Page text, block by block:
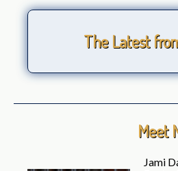
The Latest
Meet
Jami